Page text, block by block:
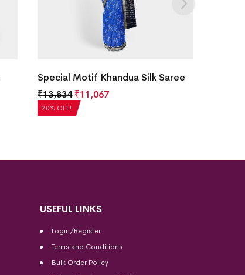
20% OFF!
Special Motif Khandua Silk Saree
₹13,834 ₹11,067
USEFUL LINKS
Login/Register
Terms and Conditions
Bulk Order Policy